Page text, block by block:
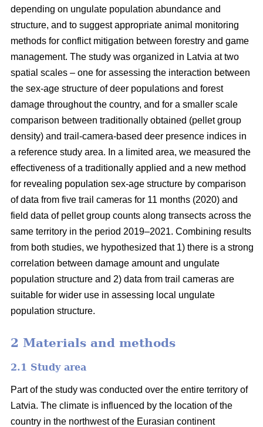
depending on ungulate population abundance and
structure, and to suggest appropriate animal monitoring
methods for conflict mitigation between forestry and game
management. The study was organized in Latvia at two
spatial scales – one for assessing the interaction between
the sex-age structure of deer populations and forest
damage throughout the country, and for a smaller scale
comparison between traditionally obtained (pellet group
density) and trail-camera-based deer presence indices in
a reference study area. In a limited area, we measured the
effectiveness of a traditionally applied and a new method
for revealing population sex-age structure by comparison
of data from five trail cameras for 11 months (2020) and
field data of pellet group counts along transects across the
same territory in the period 2019–2021. Combining results
from both studies, we hypothesized that 1) there is a strong
correlation between damage amount and ungulate
population structure and 2) data from trail cameras are
suitable for wider use in assessing local ungulate
population structure.
2 Materials and methods
2.1 Study area
Part of the study was conducted over the entire territory of
Latvia. The climate is influenced by the location of the
country in the northwest of the Eurasian continent